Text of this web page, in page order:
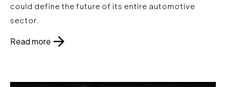
could define the future of its entire automotive
sector.
Read more